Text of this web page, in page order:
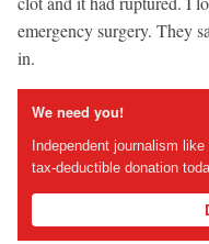
emergency surgery. They
in.
We need you!
Independent journalism
tax-deductible donation